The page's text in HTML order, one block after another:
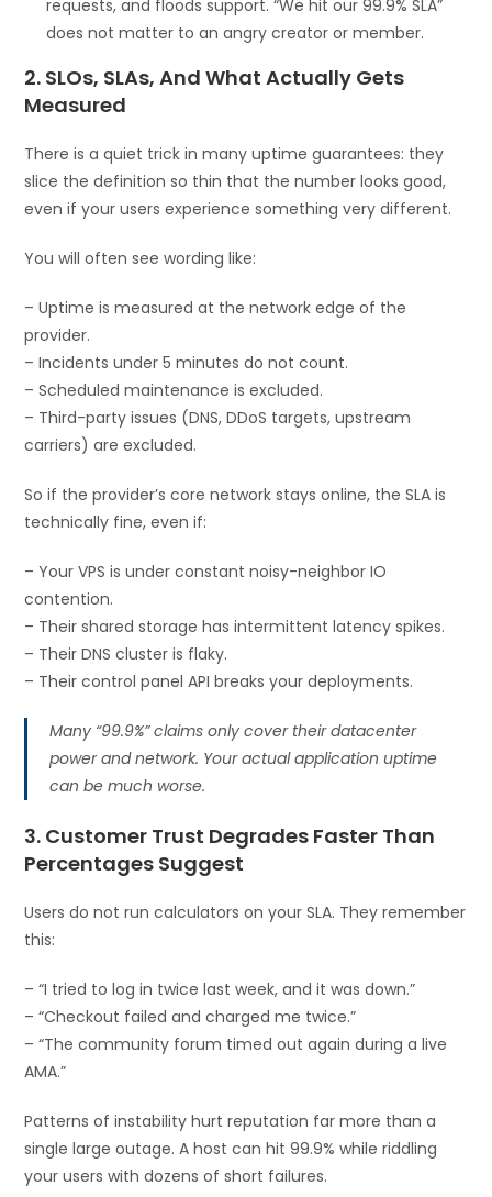
requests, and floods support. “We hit our 99.9% SLA”
does not matter to an angry creator or member.
2. SLOs, SLAs, And What Actually Gets
Measured
There is a quiet trick in many uptime guarantees: they
slice the definition so thin that the number looks good,
even if your users experience something very different.
You will often see wording like:
– Uptime is measured at the network edge of the
provider.
– Incidents under 5 minutes do not count.
– Scheduled maintenance is excluded.
– Third-party issues (DNS, DDoS targets, upstream
carriers) are excluded.
So if the provider’s core network stays online, the SLA is
technically fine, even if:
– Your VPS is under constant noisy-neighbor IO
contention.
– Their shared storage has intermittent latency spikes.
– Their DNS cluster is flaky.
– Their control panel API breaks your deployments.
Many “99.9%” claims only cover their datacenter
power and network. Your actual application uptime
can be much worse.
3. Customer Trust Degrades Faster Than
Percentages Suggest
Users do not run calculators on your SLA. They remember
this:
– “I tried to log in twice last week, and it was down.”
– “Checkout failed and charged me twice.”
– “The community forum timed out again during a live
AMA.”
Patterns of instability hurt reputation far more than a
single large outage. A host can hit 99.9% while riddling
your users with dozens of short failures.